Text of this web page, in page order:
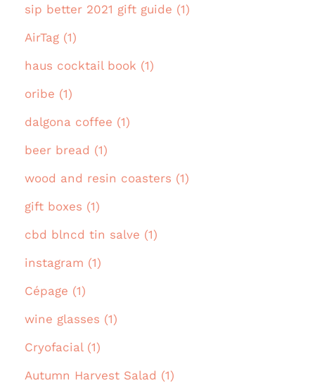
sip better 2021 gift guide (1)
AirTag (1)
haus cocktail book (1)
oribe (1)
dalgona coffee (1)
beer bread (1)
wood and resin coasters (1)
gift boxes (1)
cbd blncd tin salve (1)
instagram (1)
Cépage (1)
wine glasses (1)
Cryofacial (1)
Autumn Harvest Salad (1)